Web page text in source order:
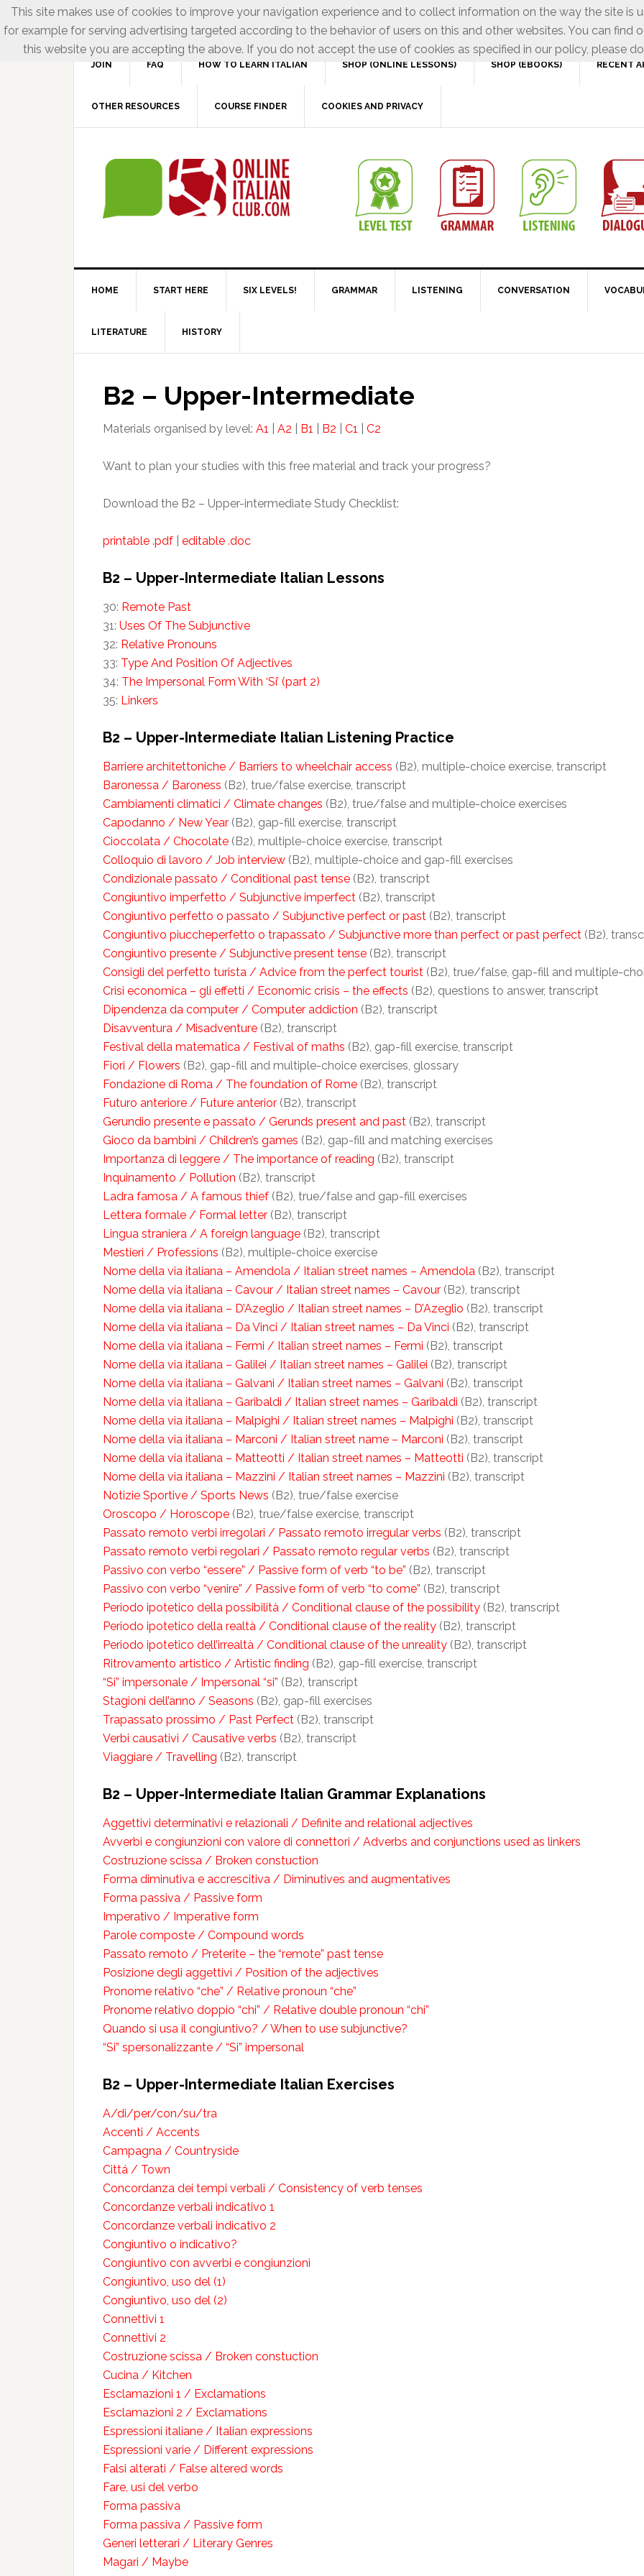
JOIN FAQ HOW TO LEARN ITALIAN SHOP (ONLINE LESSONS) SHOP (EBOOKS) RECENT
OTHER RESOURCES COURSE FINDER COOKIES AND PRIVACY
HOME START HERE SIX LEVELS! GRAMMAR LISTENING CONVERSATION
LITERATURE HISTORY
B2 – Upper-Intermediate
Materials organised by level: A1 A2 B1 B2 C1 C2
Want to plan your studies with this free material and track your progress?
Download the B2 – Upper-intermediate Study Checklist:
printable .pdf editable .doc
B2 – Upper-Intermediate Italian Lessons
30: Remote Past
31: Uses Of The Subjunctive
32: Relative Pronouns
33: Type And Position Of Adjectives
34: The Impersonal Form With ‘Si’ (part 2)
35: Linkers
B2 – Upper-Intermediate Italian Listening Practice
Barriere architettoniche / Barriers to wheelchair access (B2), multiple-choice exercise, transcript
Baronessa / Baroness (B2), true/false exercise, transcript
Cambiamenti climatici / Climate changes (B2), true/false and multiple-choice exercises
Capodanno / New Year (B2), gap-fill exercise, transcript
Cioccolata / Chocolate (B2), multiple-choice exercise, transcript
Colloquio di lavoro / Job interview (B2), multiple-choice and gap-fill exercises
Condizionale passato / Conditional past tense (B2), transcript
Congiuntivo imperfetto / Subjunctive imperfect (B2), transcript
Congiuntivo perfetto o passato / Subjunctive perfect or past (B2), transcript
Congiuntivo piuccheperfetto o trapassato / Subjunctive more than perfect or past perfect (B2),
Congiuntivo presente / Subjunctive present tense (B2), transcript
Consigli del perfetto turista / Advice from the perfect tourist (B2), true/false, gap-fill and multiple-
Crisi economica – gli effetti / Economic crisis – the effects (B2), questions to answer, transcript
Dipendenza da computer / Computer addiction (B2), transcript
Disavventura / Misadventure (B2), transcript
Festival della matematica / Festival of maths (B2), gap-fill exercise, transcript
Fiori / Flowers (B2), gap-fill and multiple-choice exercises, glossary
Fondazione di Roma / The foundation of Rome (B2), transcript
Futuro anteriore / Future anterior (B2), transcript
Gerundio presente e passato / Gerunds present and past (B2), transcript
Gioco da bambini / Children’s games (B2), gap-fill and matching exercises
Importanza di leggere / The importance of reading (B2), transcript
Inquinamento / Pollution (B2), transcript
Ladra famosa / A famous thief (B2), true/false and gap-fill exercises
Lettera formale / Formal letter (B2), transcript
Lingua straniera / A foreign language (B2), transcript
Mestieri / Professions (B2), multiple-choice exercise
Nome della via italiana – Amendola / Italian street names – Amendola (B2), transcript
Nome della via italiana – Cavour / Italian street names – Cavour (B2), transcript
Nome della via italiana – D’Azeglio / Italian street names – D’Azeglio (B2), transcript
Nome della via italiana – Da Vinci / Italian street names – Da Vinci (B2), transcript
Nome della via italiana – Fermi / Italian street names – Fermi (B2), transcript
Nome della via italiana – Galilei / Italian street names – Galilei (B2), transcript
Nome della via italiana – Galvani / Italian street names – Galvani (B2), transcript
Nome della via italiana – Garibaldi / Italian street names – Garibaldi (B2), transcript
Nome della via italiana – Malpighi / Italian street names – Malpighi (B2), transcript
Nome della via italiana – Marconi / Italian street name – Marconi (B2), transcript
Nome della via italiana – Matteotti / Italian street names – Matteotti (B2), transcript
Nome della via italiana – Mazzini / Italian street names – Mazzini (B2), transcript
Notizie Sportive / Sports News (B2), true/false exercise
Oroscopo / Horoscope (B2), true/false exercise, transcript
Passato remoto verbi irregolari / Passato remoto irregular verbs (B2), transcript
Passato remoto verbi regolari / Passato remoto regular verbs (B2), transcript
Passivo con verbo “essere” / Passive form of verb “to be” (B2), transcript
Passivo con verbo “venire” / Passive form of verb “to come” (B2), transcript
Periodo ipotetico della possibilità / Conditional clause of the possibility (B2), transcript
Periodo ipotetico della realtà / Conditional clause of the reality (B2), transcript
Periodo ipotetico dell’irrealtà / Conditional clause of the unreality (B2), transcript
Ritrovamento artistico / Artistic finding (B2), gap-fill exercise, transcript
“Si” impersonale / Impersonal “si” (B2), transcript
Stagioni dell’anno / Seasons (B2), gap-fill exercises
Trapassato prossimo / Past Perfect (B2), transcript
Verbi causativi / Causative verbs (B2), transcript
Viaggiare / Travelling (B2), transcript
B2 – Upper-Intermediate Italian Grammar Explanations
Aggettivi determinativi e relazionali / Definite and relational adjectives
Avverbi e congiunzioni con valore di connettori / Adverbs and conjunctions used as linkers
Costruzione scissa / Broken constuction
Forma diminutiva e accrescitiva / Diminutives and augmentatives
Forma passiva / Passive form
Imperativo / Imperative form
Parole composte / Compound words
Passato remoto / Preterite – the “remote” past tense
Posizione degli aggettivi / Position of the adjectives
Pronome relativo “che” / Relative pronoun “che”
Pronome relativo doppio “chi” / Relative double pronoun “chi”
Quando si usa il congiuntivo? / When to use subjunctive?
“Si” spersonalizzante / “Si” impersonal
B2 – Upper-Intermediate Italian Exercises
A/di/per/con/su/tra
Accenti / Accents
Campagna / Countryside
Cittá / Town
Concordanza dei tempi verbali / Consistency of verb tenses
Concordanze verbali indicativo 1
Concordanze verbali indicativo 2
Congiuntivo o indicativo?
Congiuntivo con avverbi e congiunzioni
Congiuntivo, uso del (1)
Congiuntivo, uso del (2)
Connettivi 1
Connettivi 2
Costruzione scissa / Broken constuction
Cucina / Kitchen
Esclamazioni 1 / Exclamations
Esclamazioni 2 / Exclamations
Espressioni italiane / Italian expressions
Espressioni varie / Different expressions
Falsi alterati / False altered words
Fare, usi del verbo
Forma passiva
Forma passiva / Passive form
Generi letterari / Literary Genres
Magari / Maybe
This site makes use of cookies to improve your navigation experience and to collect information on the way the site is
for example for serving advertising targeted according to the behavior of users on this and other websites. You can find
this website you are accepting the above. If you do not accept the use of cookies as specified in our policy, please